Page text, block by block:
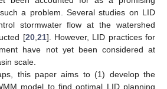
a problem. Several studies on LID
stormwater flow at the watershed
[20, 21]. However, LID practices for
have not yet been considered at
scale.
this paper aims to (1) develop the
model to find optimal LID planning